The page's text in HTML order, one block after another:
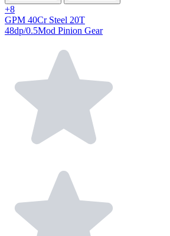
+8
GPM 40Cr Steel 20T
48dp/0.5Mod Pinion Gear